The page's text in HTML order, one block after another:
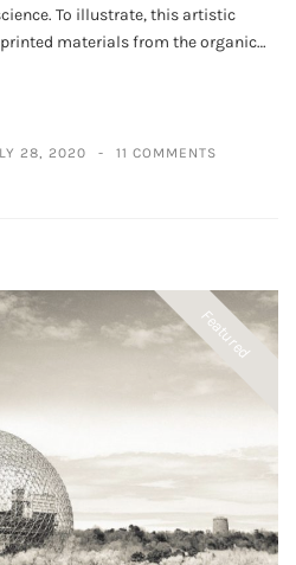
To illustrate, this artistic
materials from the organic…
28, 2020 11 COMMENTS
Featured